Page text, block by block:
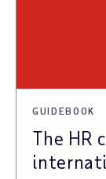
GUIDEBOOK
The HR